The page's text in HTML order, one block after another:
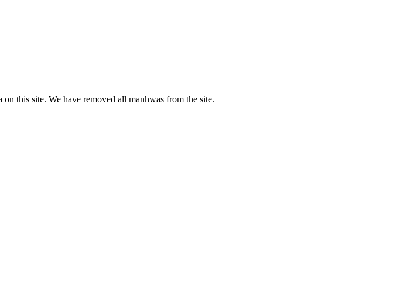
this site. We have removed all manhwas from the site.